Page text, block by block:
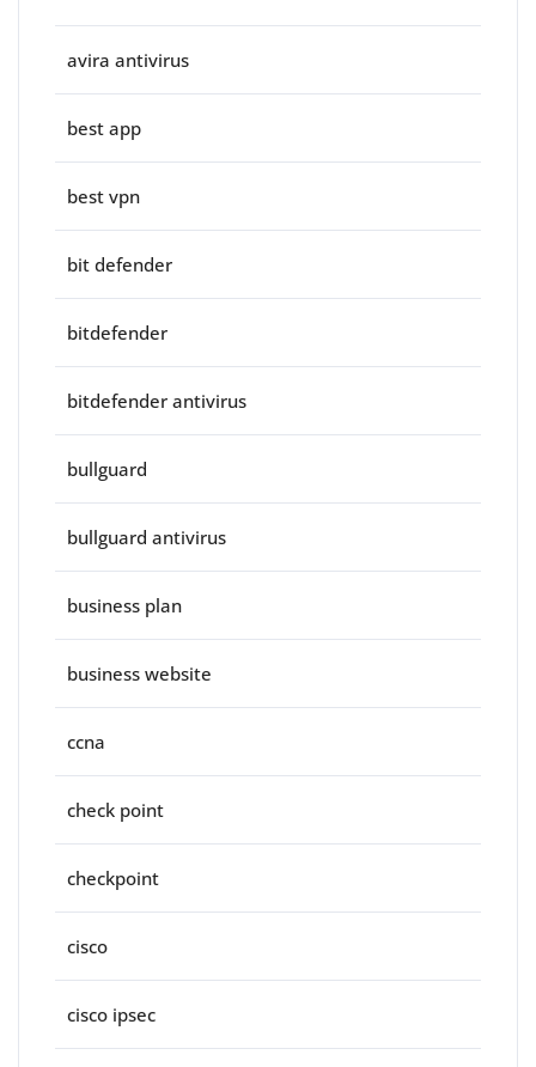
avira antivirus
best app
best vpn
bit defender
bitdefender
bitdefender antivirus
bullguard
bullguard antivirus
business plan
business website
ccna
check point
checkpoint
cisco
cisco ipsec